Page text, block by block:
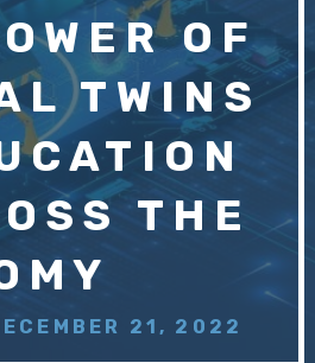
OF
TWINS
THE
21, 2022